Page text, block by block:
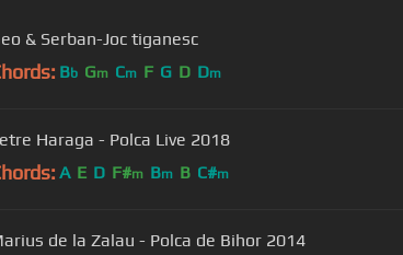
& Serban-Joc tiganesc
Bb Gm Cm F G D Dm
Haraga - Polca Live 2018
A E D F#m Bm B C#m
de la Zalau - Polca de Bihor 2014